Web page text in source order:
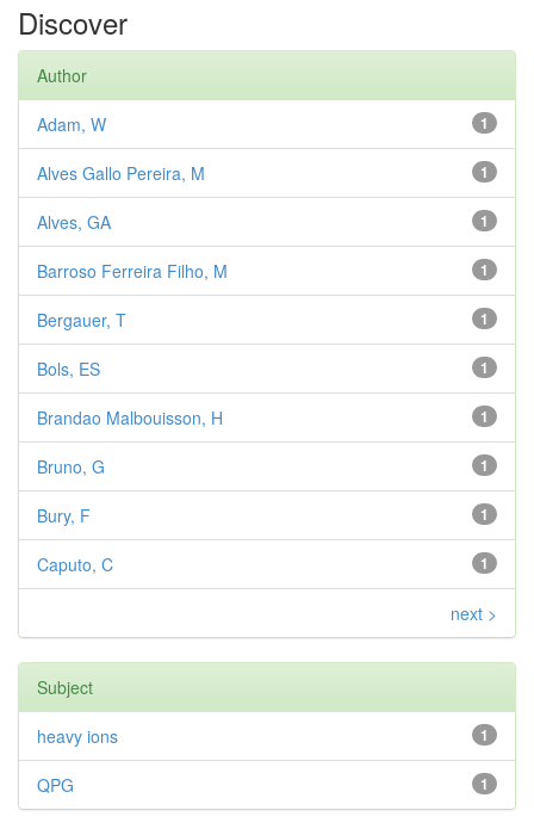
Discover
Author
1
Adam, W
1
Alves Gallo Pereira, M
1
Alves, GA
1
Barroso Ferreira Filho, M
1
Bergauer, T
1
Bols, ES
1
Brandao Malbouisson, H
1
Bruno, G
1
Bury, F
1
Caputo, C
next >
Subject
1
heavy ions
1
QPG